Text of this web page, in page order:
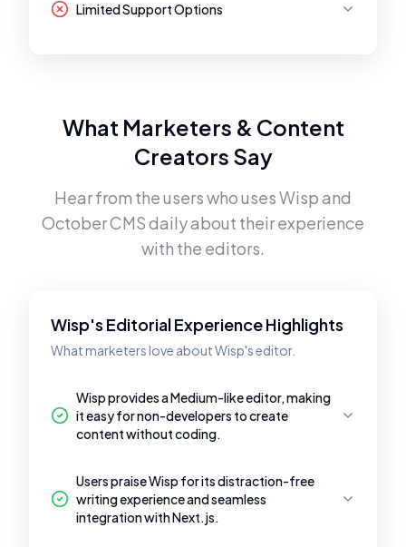
Limited Support Options
What Marketers & Content
Creators Say
Hear from the users who usesWispand
October CMSdaily about their experience
with the editors.
Wisp's Editorial Experience Highlights
What marketers love about Wisp's editor.
Wisp provides a Medium-like editor, making
it easy for non-developers to create
content without coding.
Users praise Wisp for its distraction-free
writing experience and seamless
integration with Next.js.